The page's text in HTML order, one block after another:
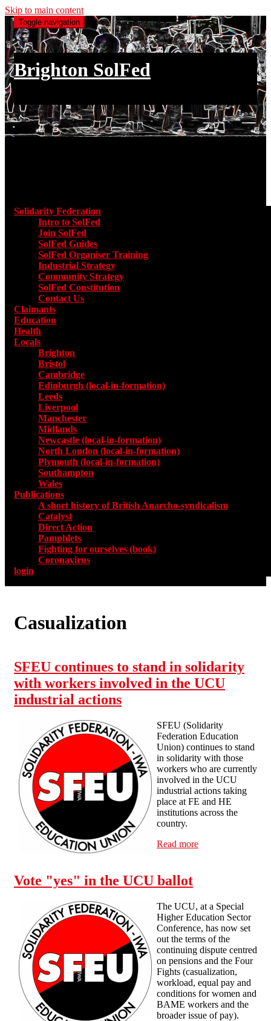
Skip to main content
Toggle navigation
Brighton SolFed
Solidarity Federation
Intro to SolFed
Join SolFed
SolFed Guides
SolFed Organiser Training
Industrial Strategy
Community Strategy
SolFed Constitution
Contact Us
Claimants
Education
Health
Locals
Brighton
Bristol
Cambridge
Edinburgh (local-in-formation)
Leeds
Liverpool
Manchester
Midlands
Newcastle (local-in-formation)
North London (local-in-formation)
Plymouth (local-in-formation)
Southampton
Wales
Publications
A short history of British Anarcho-syndicalism
Catalyst
Direct Action
Pamphlets
Fighting for ourselves (book)
Coronavirus
login
Casualization
SFEU continues to stand in solidarity
with workers involved in the UCU
industrial actions
SFEU (Solidarity
Federation Education
Union) continues to stand
in solidarity with those
workers who are currently
involved in the UCU
industrial actions taking
place at FE and HE
institutions across the
country.
Read more
Vote "yes" in the UCU ballot
The UCU, at a Special
Higher Education Sector
Conference, has now set
out the terms of the
continuing dispute centred
on pensions and the Four
Fights (casualization,
workload, equal pay and
conditions for women and
BAME workers and the
broader issue of pay).